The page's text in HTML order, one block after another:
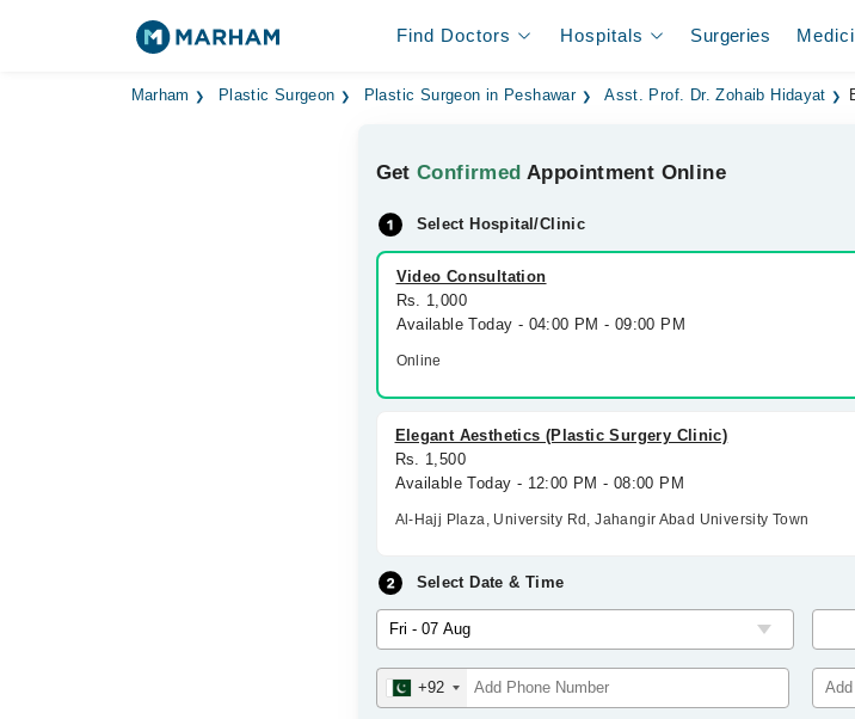
Find Doctors Hospitals Surgeries
Marham Plastic Surgeon Plastic Surgeon in Peshawar Asst. Prof. Dr. Zohaib Hidayat
GetConfirmed Appointment Online
Select Hospital/Clinic
Video Consultation
Rs. 1,000
Available Today - 04:00 PM - 09:00 PM
Online
Elegant Aesthetics (Plastic Surgery Clinic)
Rs. 1,500
Available Today - 12:00 PM - 08:00 PM
Al-Hajj Plaza, University Rd, Jahangir Abad University Town
Select Date & Time
+92